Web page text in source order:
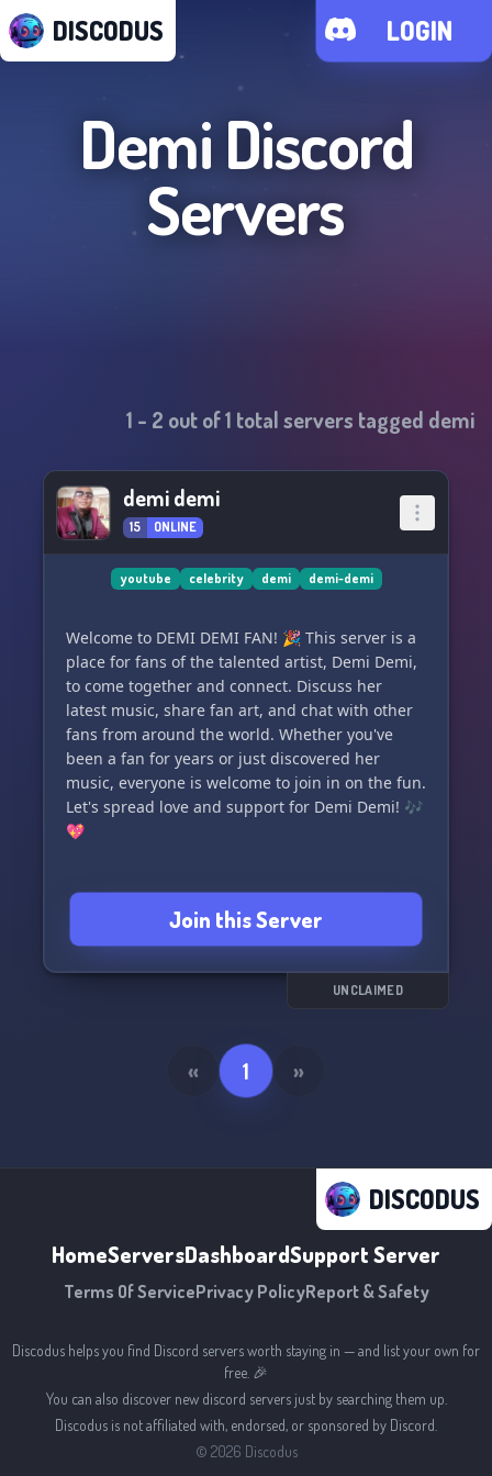
DISCODUS LOGIN
Demi Discord
Servers
1 - 2 out of1 total servers tagged demi
demi demi
15 ONLINE
youtube celebrity demi demi-demi
Welcome to DEMI DEMI FAN! 🎉 This server is a
place for fans of the talented artist, Demi Demi,
to come together and connect. Discuss her
latest music, share fan art, and chat with other
fans from around the world. Whether you've
been a fan for years or just discovered her
music, everyone is welcome to join in on the fun.
Let's spread love and support for Demi Demi! 🎶
💖
Join this Server
UNCLAIMED
« 1 »
DISCODUS
HomeServersDashboardSupport Server
Terms Of ServicePrivacy PolicyReport & Safety
Discodus helps you find Discord servers worth staying in — and list your own for
free. 🎉
You can also discover new discord servers just by searching them up.
Discodus is not affiliated with, endorsed, or sponsored by Discord.
© 2026 Discodus